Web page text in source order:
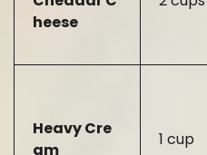
heese
Heavy Cre
am
1 cup